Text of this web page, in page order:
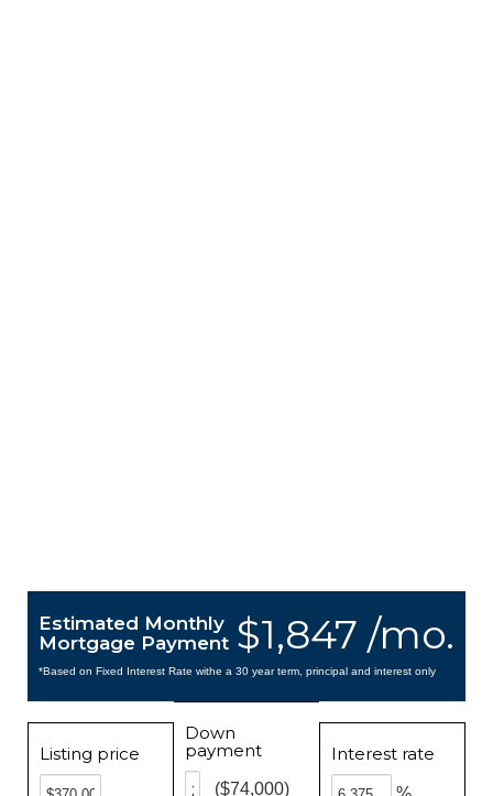
$1,847 /mo.
Estimated Monthly
Mortgage Payment
*Based on Fixed Interest Rate withe a 30 year term, principal and interest only
Listing price
Down
payment
($74,000)
Interest rate